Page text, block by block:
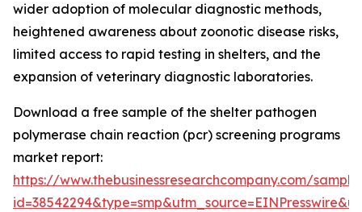
wider adoption of molecular diagnostic methods,
heightened awareness about zoonotic disease risks,
limited access to rapid testing in shelters, and the
expansion of veterinary diagnostic laboratories.
Download a free sample of the shelter pathogen
polymerase chain reaction (pcr) screening programs
market report:
https://www.thebusinessresearchcompany.com/